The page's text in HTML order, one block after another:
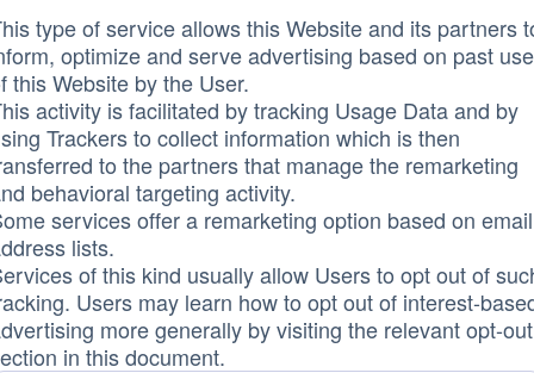
type of service allows this Website and its partners
optimize and serve advertising based on past use
this Website by the User.
activity is facilitated by tracking Usage Data and by
Trackers to collect information which is then
to the partners that manage the remarketing
behavioral targeting activity.
services offer a remarketing option based on email
lists.
of this kind usually allow Users to opt out of
Users may learn how to opt out of interest-
more generally by visiting the relevant opt-out
in this document.